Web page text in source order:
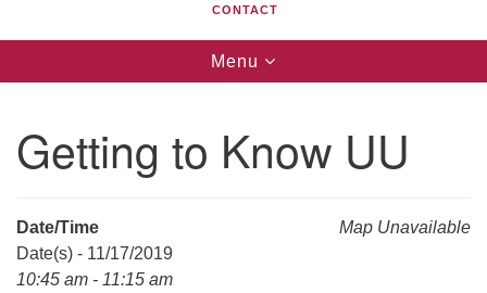
Directions from your current location
UU Church of Davis
Location & Mail:
Davis, CA 95616
(530) 753-2581
office@uudavis.org
CONTACT
Toggle
navigation
Menu
Getting to Know UU
Map Unavailable
Date/Time
Date(s) - 11/17/2019
10:45 am - 11:15 am